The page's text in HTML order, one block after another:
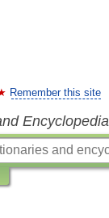
Remember this site